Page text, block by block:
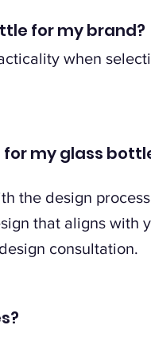
for my brand?
when
for my glass
the design
that aligns with
consultation.